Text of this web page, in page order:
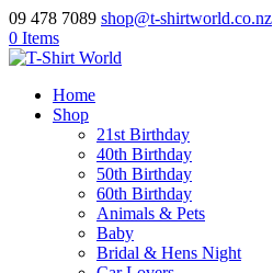
09 478 7089 shop@t-shirtworld.co.nz
0 Items
Home
Shop
21st Birthday
40th Birthday
50th Birthday
60th Birthday
Animals & Pets
Baby
Bridal & Hens Night